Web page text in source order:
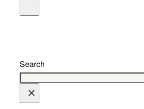
Search
×